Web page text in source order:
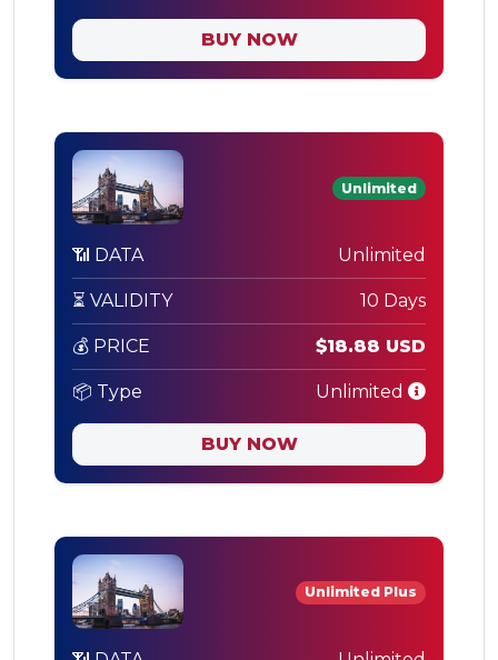
BUY NOW
Unlimited
📶 DATA Unlimited
⏳ VALIDITY 10 Days
💰 PRICE $18.88 USD
📦 Type Unlimited
BUY NOW
Unlimited Plus